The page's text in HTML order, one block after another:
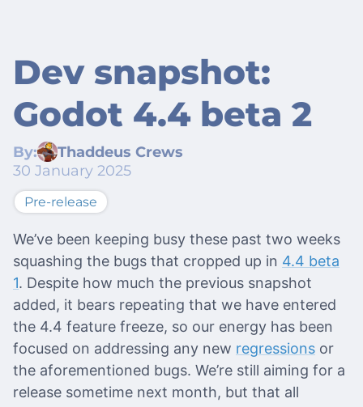
Dev snapshot:
Godot 4.4 beta 2
By:
Thaddeus Crews
30 January 2025
Pre-release
We’ve been keeping busy these past two weeks
squashing the bugs that cropped up in 4.4 beta
1. Despite how much the previous snapshot
added, it bears repeating that we have entered
the 4.4 feature freeze, so our energy has been
focused on addressing any new regressions or
the aforementioned bugs. We’re still aiming for a
release sometime next month, but that all